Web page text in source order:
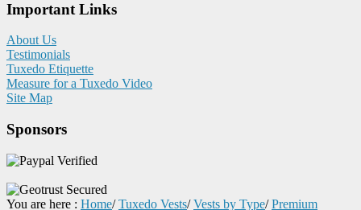
Important Links
About Us
Testimonials
Tuxedo Etiquette
Measure for a Tuxedo Video
Site Map
Sponsors
You are here : Home/ Tuxedo Vests/ Vests by Type/ Premium